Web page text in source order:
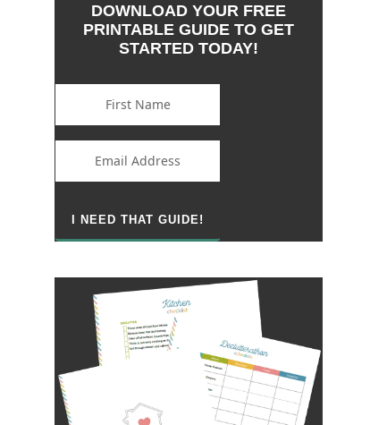
DOWNLOAD YOUR FREE
PRINTABLE GUIDE TO GET
STARTED TODAY!